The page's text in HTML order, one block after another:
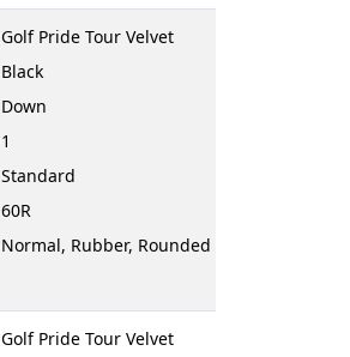
Golf Pride Tour Velvet
Black
Down
1
Standard
60R
Normal, Rubber, Rounded End
Golf Pride Tour Velvet